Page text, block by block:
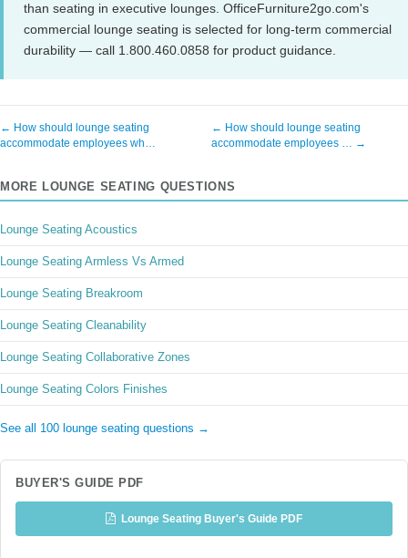
than seating in executive lounges. OfficeFurniture2go.com's
commercial lounge seating is selected for long-term commercial
durability — call 1.800.460.0858 for product guidance.
← How should lounge seating
accommodate employees wh…
← How should lounge seating
accommodate employees … →
MORE LOUNGE SEATING QUESTIONS
Lounge Seating Acoustics
Lounge Seating Armless Vs Armed
Lounge Seating Breakroom
Lounge Seating Cleanability
Lounge Seating Collaborative Zones
Lounge Seating Colors Finishes
See all 100 lounge seating questions →
BUYER'S GUIDE PDF
Lounge Seating Buyer's Guide PDF